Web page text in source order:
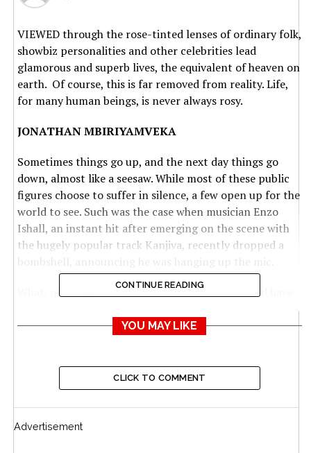
VIEWED through the rose-tinted lenses of ordinary folk,
showbiz personalities and other celebrities lead
glamorous and superb lives, the equivalent of heaven on
earth. Of course, this is far removed from reality. Life,
for many human beings, is never always rosy.
JONATHAN MBIRIYAMVEKA
Sometimes things go up, and the next day things go
down, almost like a seesaw. While most of these public
figures choose to suffer in silence, a few open up for the
world to see. Such was the case when musician Enzo
Ishall, an instant hit after emerging on the scene with
the hugely popular track Kanjiva, recently dropped a
What, quitting? Most of his fans asked what could have
with such a promising career ahead of him. Not only are
KVG, that he was also failing to come to terms with his
decision.
The teary-eyed Enzo, real name Kudzanai Stephen
CONTINUE READING
YOU MAY LIKE
CLICK TO COMMENT
Advertisement